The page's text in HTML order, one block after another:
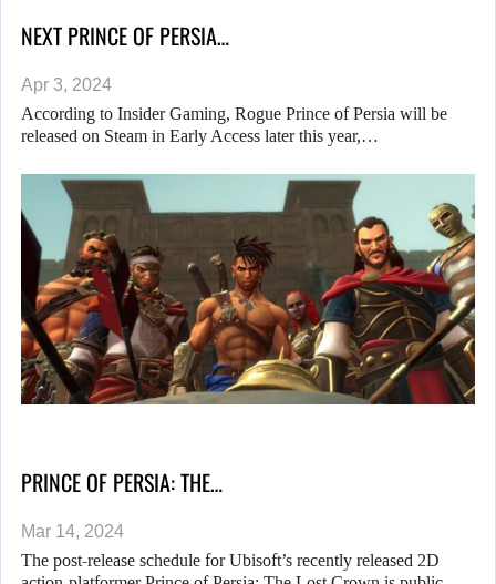
NEXT PRINCE OF PERSIA…
Apr 3, 2024
According to Insider Gaming, Rogue Prince of Persia will be
released on Steam in Early Access later this year,…
PRINCE OF PERSIA: THE…
Mar 14, 2024
The post-release schedule for Ubisoft’s recently released 2D